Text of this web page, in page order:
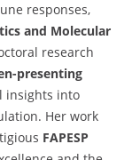
responses,
and Molecular
research
presenting
insights into
Her work
FAPESP